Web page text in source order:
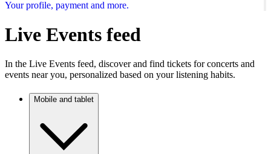
Your profile, payment and more.
Live Events feed
In the Live Events feed, discover and find tickets for concerts and
events near you, personalized based on your listening habits.
Mobile and tablet